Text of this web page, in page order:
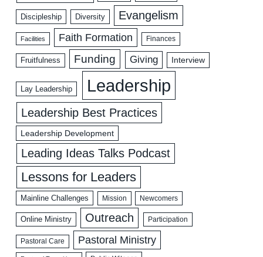
Discipleship Diversity Evangelism
Facilities Faith Formation Finances
Fruitfulness Funding Giving Interview
Lay Leadership Leadership
Leadership Best Practices
Leadership Development
Leading Ideas Talks Podcast
Lessons for Leaders
Mainline Challenges Mission Newcomers
Online Ministry Outreach Participation
Pastoral Care Pastoral Ministry